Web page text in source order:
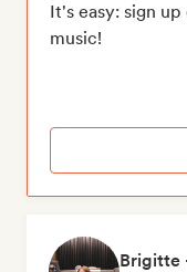
It's easy: sign
music!
Brigitte